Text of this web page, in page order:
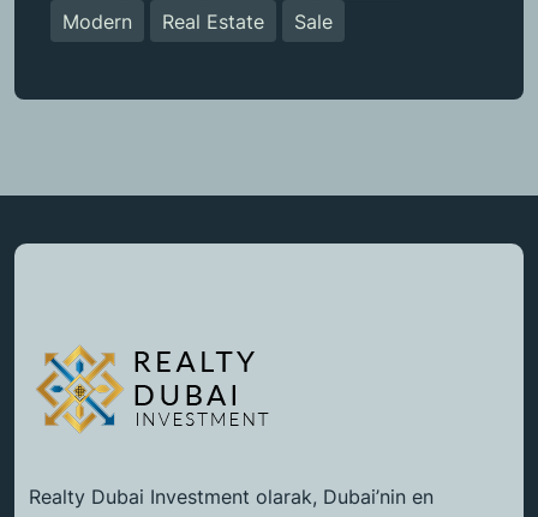
Modern
Real Estate Sale
Realty Dubai Investment olarak, Dubai’nin en